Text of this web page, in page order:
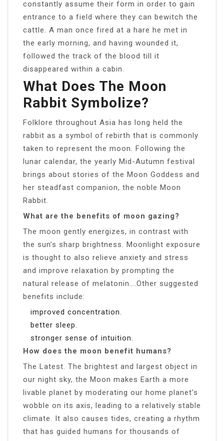
constantly assume their form in order to gain
entrance to a field where they can bewitch the
cattle. A man once fired at a hare he met in
the early morning, and having wounded it,
followed the track of the blood till it
disappeared within a cabin.
What Does The Moon
Rabbit Symbolize?
Folklore throughout Asia has long held the
rabbit as a symbol of rebirth that is commonly
taken to represent the moon. Following the
lunar calendar, the yearly Mid-Autumn festival
brings about stories of the Moon Goddess and
her steadfast companion, the noble Moon
Rabbit.
What are the benefits of moon gazing?
The moon gently energizes, in contrast with
the sun’s sharp brightness. Moonlight exposure
is thought to also relieve anxiety and stress
and improve relaxation by prompting the
natural release of melatonin….Other suggested
benefits include:
improved concentration.
better sleep.
stronger sense of intuition.
How does the moon benefit humans?
The Latest. The brightest and largest object in
our night sky, the Moon makes Earth a more
livable planet by moderating our home planet’s
wobble on its axis, leading to a relatively stable
climate. It also causes tides, creating a rhythm
that has guided humans for thousands of